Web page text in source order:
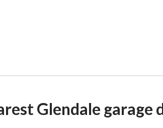
Glendale garage